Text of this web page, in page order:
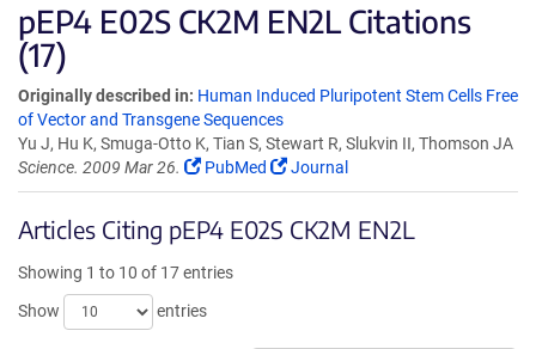
pEP4 E02S CK2M EN2L Citations
(17)
Originally described in: Human Induced Pluripotent Stem Cells Free
of Vector and Transgene Sequences
Yu J, Hu K, Smuga-Otto K, Tian S, Stewart R, Slukvin II, Thomson JA
Science. 2009 Mar 26.
PubMed Journal
Articles Citing pEP4 E02S CK2M EN2L
Showing 1 to 10 of 17 entries
Show
entries